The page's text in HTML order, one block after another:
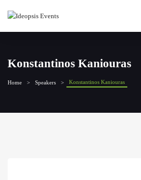
Konstantinos Kaniouras
Home Speakers Konstantinos Kaniouras